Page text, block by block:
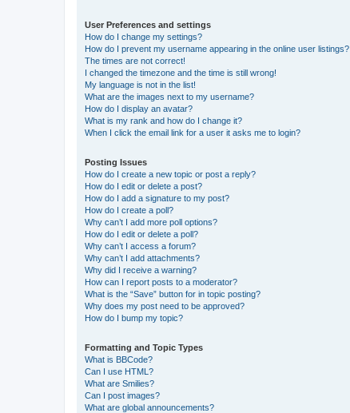
User Preferences and settings
How do I change my settings?
How do I prevent my username appearing in the online user listings?
The times are not correct!
I changed the timezone and the time is still wrong!
My language is not in the list!
What are the images next to my username?
How do I display an avatar?
What is my rank and how do I change it?
When I click the email link for a user it asks me to login?
Posting Issues
How do I create a new topic or post a reply?
How do I edit or delete a post?
How do I add a signature to my post?
How do I create a poll?
Why can’t I add more poll options?
How do I edit or delete a poll?
Why can’t I access a forum?
Why can’t I add attachments?
Why did I receive a warning?
How can I report posts to a moderator?
What is the “Save” button for in topic posting?
Why does my post need to be approved?
How do I bump my topic?
Formatting and Topic Types
What is BBCode?
Can I use HTML?
What are Smilies?
Can I post images?
What are global announcements?